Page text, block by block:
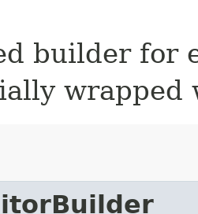
builder for
wrapped